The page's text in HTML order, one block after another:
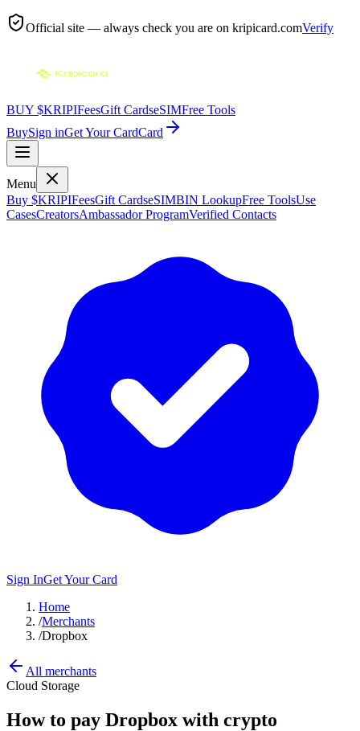
Official site — always check you are on kripicard.comVerify
BUY $KRIPIFeesGift CardseSIMFree Tools
BuySign inGet Your CardCard
Menu
Buy $KRIPIFeesGift CardseSIMBIN LookupFree ToolsUse
CasesCreatorsAmbassador ProgramVerified Contacts
Sign InGet Your Card
Home
/Merchants
/Dropbox
All merchants
Cloud Storage
How to pay Dropbox with crypto